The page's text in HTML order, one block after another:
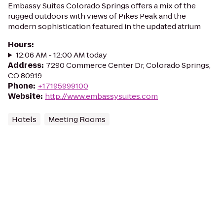
Embassy Suites Colorado Springs offers a mix of the
rugged outdoors with views of Pikes Peak and the
modern sophistication featured in the updated atrium
Hours:
12:06 AM - 12:00 AM today
Address: 7290 Commerce Center Dr, Colorado Springs,
CO 80919
Phone: +17195999100
Website: http://www.embassysuites.com
Hotels Meeting Rooms